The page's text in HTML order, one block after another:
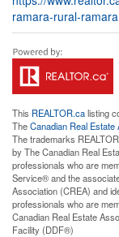
ramara-rural-ramara
This REALTOR.calisting
TheCanadian Real Estate
The trademarks
by The Canadian Real
professionals who are
Service® and the
Association (CREA) and
professionals who are
Canadian Real Estate
Facility (DDF®)